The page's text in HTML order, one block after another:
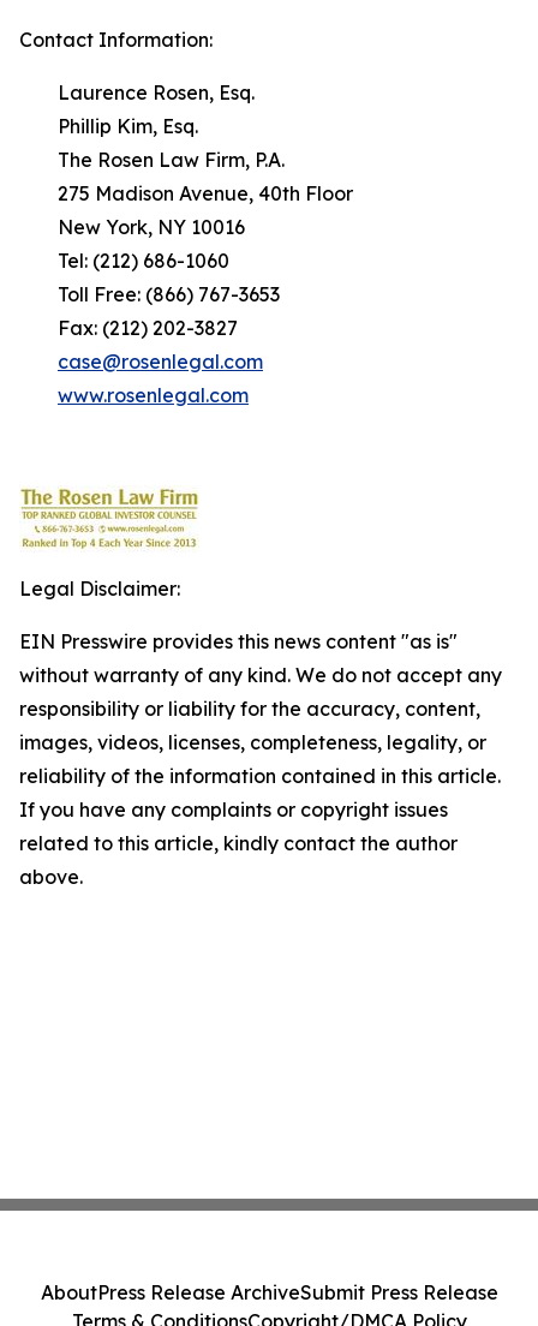
Contact Information:
Laurence Rosen, Esq.
Phillip Kim, Esq.
The Rosen Law Firm, P.A.
275 Madison Avenue, 40th Floor
New York, NY 10016
Tel: (212) 686-1060
Toll Free: (866) 767-3653
Fax: (212) 202-3827
case@rosenlegal.com
www.rosenlegal.com
Legal Disclaimer:
EIN Presswire provides this news content "as is"
without warranty of any kind. We do not accept any
responsibility or liability for the accuracy, content,
images, videos, licenses, completeness, legality, or
reliability of the information contained in this article.
If you have any complaints or copyright issues
related to this article, kindly contact the author
above.
AboutPress Release ArchiveSubmit Press Release
Terms & ConditionsCopyright/DMCA Policy